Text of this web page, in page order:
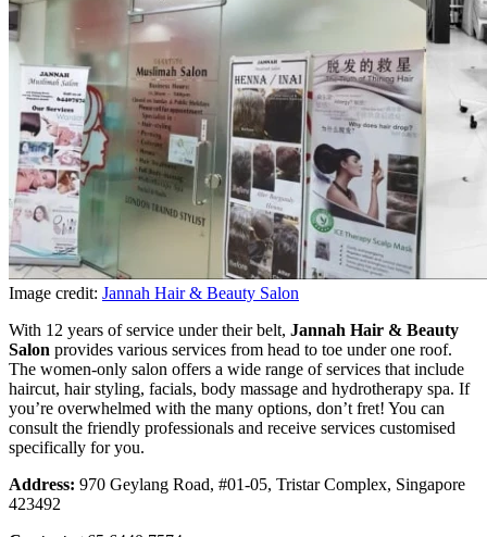
Image credit: Jannah Hair & Beauty Salon
With 12 years of service under their belt, Jannah Hair & Beauty
Salon provides various services from head to toe under one roof.
The women-only salon offers a wide range of services that include
haircut, hair styling, facials, body massage and hydrotherapy spa. If
you’re overwhelmed with the many options, don’t fret! You can
consult the friendly professionals and receive services customised
specifically for you.
Address: 970 Geylang Road, #01-05, Tristar Complex, Singapore
423492